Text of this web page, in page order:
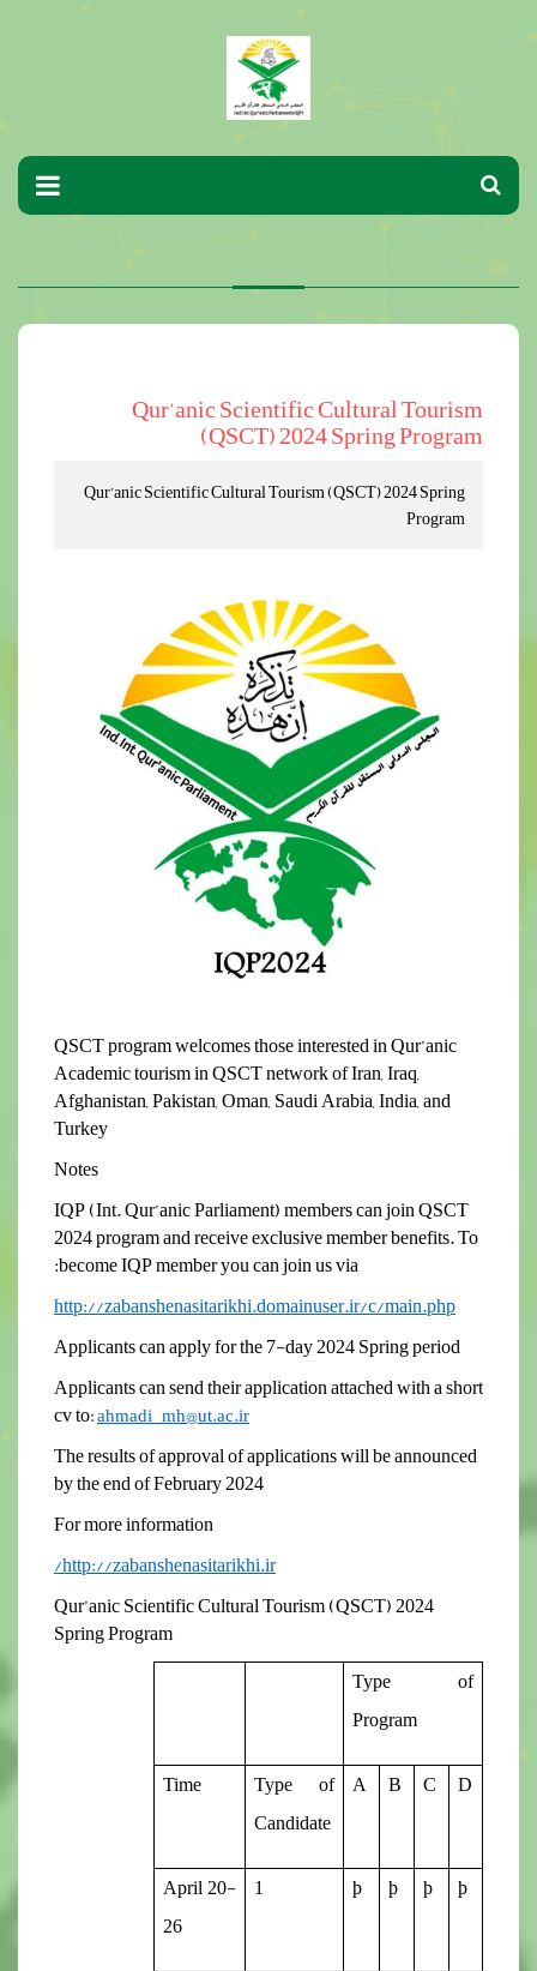
Qur’anic Scientific Cultural Tourism
(QSCT) 2024 Spring Program
Qur’anic Scientific Cultural Tourism (QSCT) 2024 Spring
Program
QSCT program welcomes those interested in Qur’anic
Academic tourism in QSCT network of Iran, Iraq,
Afghanistan, Pakistan, Oman, Saudi Arabia, India, and
Turkey
Notes
IQP (Int. Qur’anic Parliament) members can join QSCT
2024 program andreceive exclusive member benefits. To
become IQP member you can join us via:
http://zabanshenasitarikhi.domainuser.ir/c/main.php
Applicants can apply for the 7-day 2024 Spring period
Applicants can send their application attached with a short
cv to:ahmadi_mh@ut.ac.ir
The results of approval of applications will be announced
by the end of February 2024
For more information
http://zabanshenasitarikhi.ir/
Qur’anic Scientific Cultural Tourism (QSCT) 2024
Spring Program
Type of
Program
D
C
B
A
Type of
Candidate
Time
þ
þ
þ
þ
1
April 20-
26